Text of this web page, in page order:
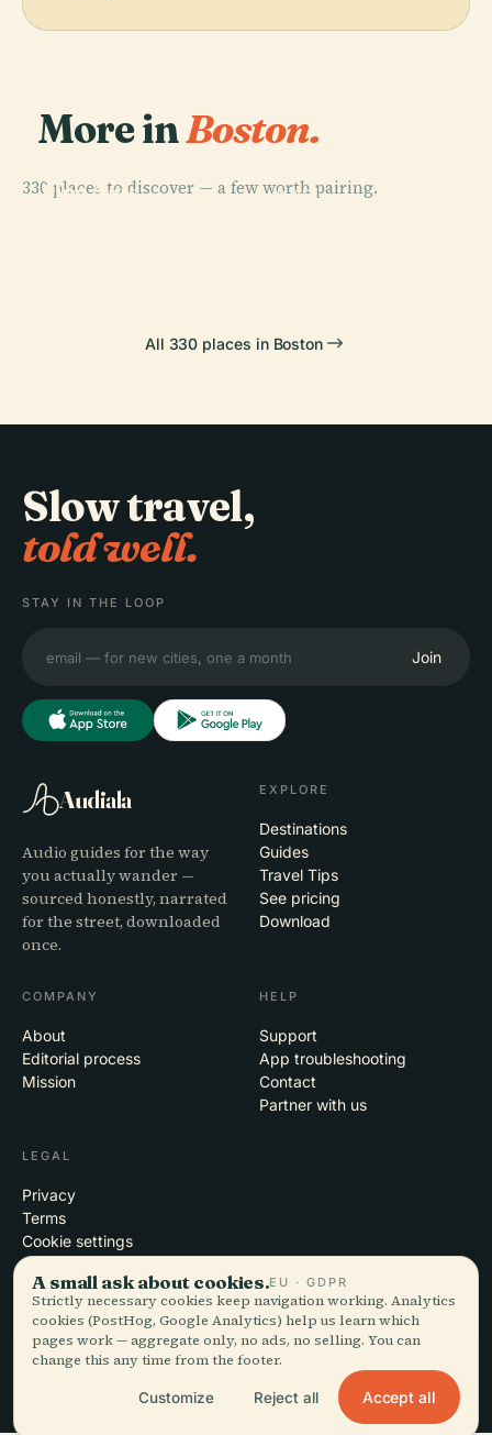
More inBoston.
330 places to discover — a few worth pairing.
Fine Arts
PLACE
PLACE
All 330 places in Boston
Slow travel,
told well.
STAY IN THE LOOP
Join
Audiala
Audio guides for the way
you actually wander —
sourced honestly, narrated
for the street, downloaded
once.
EXPLORE
Destinations
Guides
Travel Tips
See pricing
Download
COMPANY
About
Editorial process
Mission
HELP
Support
App troubleshooting
Contact
Partner with us
LEGAL
Privacy
Terms
Cookie settings
Delete account
© 2026 Audiala · Made in Morges, Switzerland, on the road and in the
EN · FR · DE · ES · IT · PT · JA · ZH · HI · RU · CS · AR
A small ask about cookies.EU · GDPR
Strictly necessary cookies keep navigation working. Analytics
cookies (PostHog, Google Analytics) help us learn which
pages work — aggregate only, no ads, no selling. You can
change this any time from the footer.
Customize Reject all Accept all